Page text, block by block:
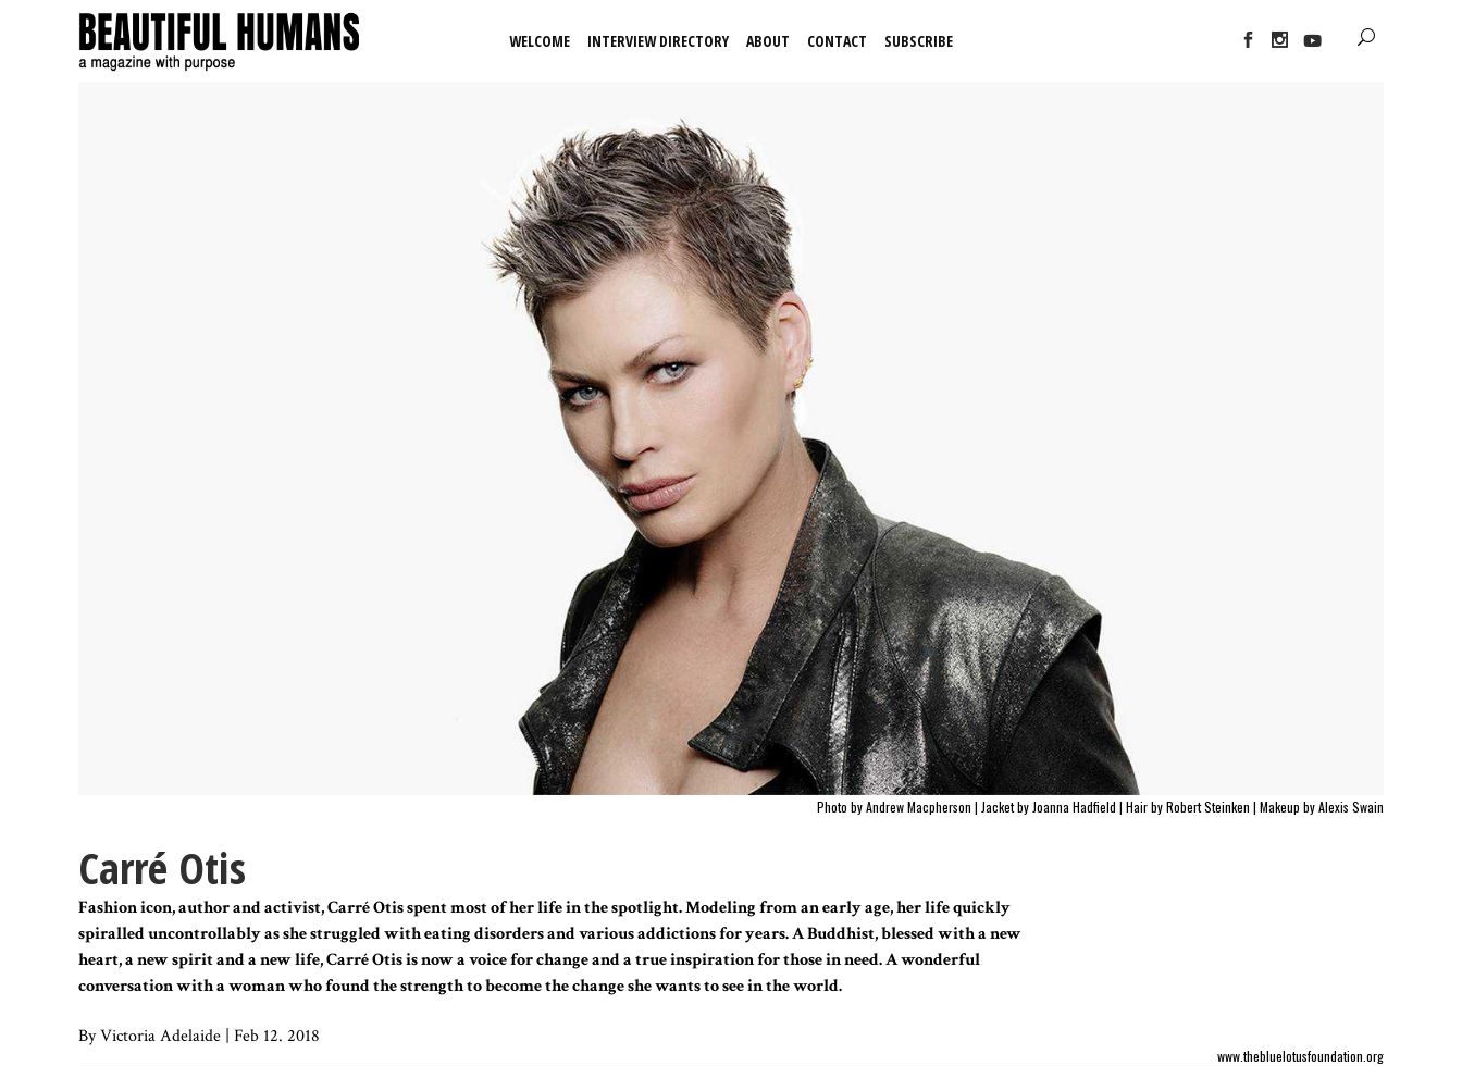
WELCOME INTERVIEW DIRECTORY ABOUT CONTACT SUBSCRIBE
Photo by Andrew Macpherson | Jacket by Joanna Hadfield | Hair by Robert Steinken | Makeup by Alexis Swain
Carré Otis
Fashion icon, author and activist, Carré Otis spent most of her life in the spotlight. Modeling from an early age, her life quickly
spiralled uncontrollably as she struggled with eating disorders and various addictions for years. A Buddhist, blessed with a new
heart, a new spirit and a new life, Carré Otis is now a voice for change and a true inspiration for those in need. A wonderful
conversation with a woman who found the strength to become the change she wants to see in the world.
By Victoria Adelaide | Feb 12. 2018
www.thebluelotusfoundation.org